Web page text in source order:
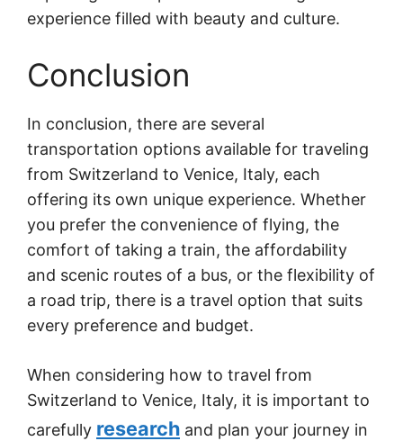
experience filled with beauty and culture.
Conclusion
In conclusion, there are several
transportation options available for traveling
from Switzerland to Venice, Italy, each
offering its own unique experience. Whether
you prefer the convenience of flying, the
comfort of taking a train, the affordability
and scenic routes of a bus, or the flexibility of
a road trip, there is a travel option that suits
every preference and budget.
When considering how to travel from
Switzerland to Venice, Italy, it is important to
carefully research and plan your journey in